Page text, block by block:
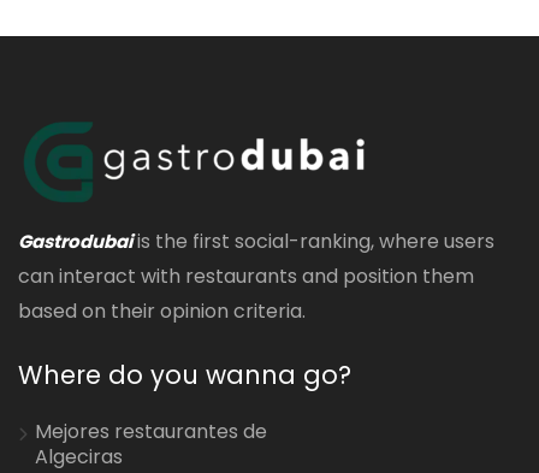
Gastrodubaiis the first social-ranking, where users
can interact with restaurants and position them
based on their opinion criteria.
Where do you wanna go?
Mejores restaurantes de
Algeciras